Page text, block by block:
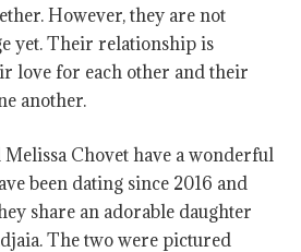
However, they are not
yet. Their relationship is
love for each other and their
another.
Chovet have a wonderful
been dating since 2016 and
share an adorable daughter
The two were pictured